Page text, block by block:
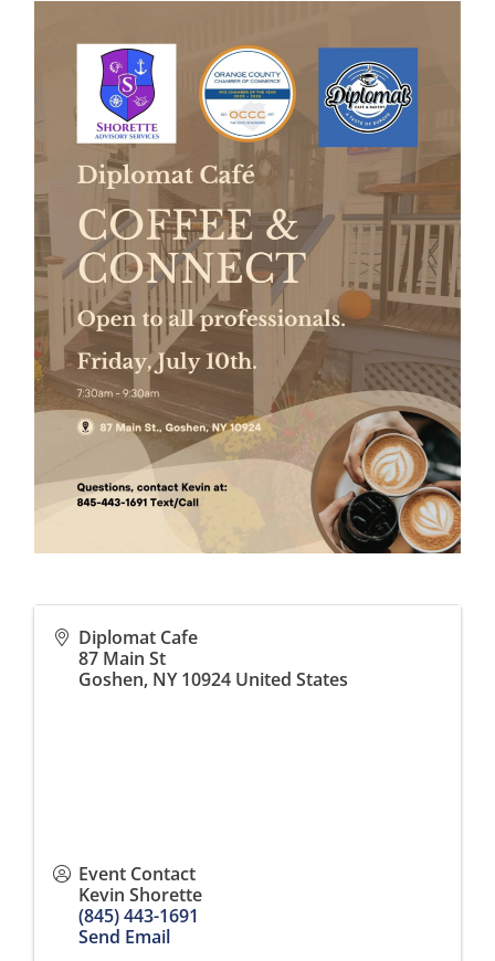
Diplomat Cafe
87 Main St
Goshen, NY 10924 United States
Event Contact
Kevin Shorette
(845) 443-1691
Send Email